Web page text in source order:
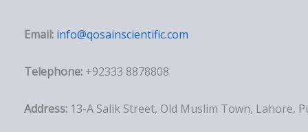
Email: info@qosainscientific.com
Telephone: +92333 8878808
Address: 13-A Salik Street, Old Muslim Town, Lahore,